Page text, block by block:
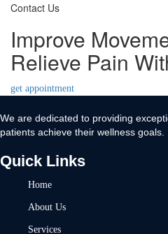
Contact Us
Improve
Relieve Pain
get appointment
We are dedicated to providing
patients achieve their wellness goals.
Quick Links
Home
About Us
Services